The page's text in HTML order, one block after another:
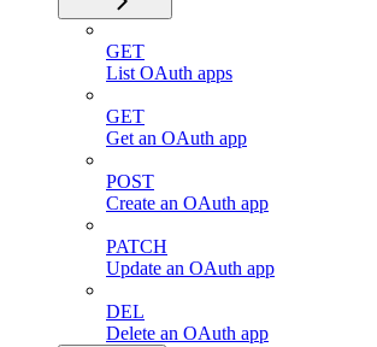
GET
List OAuth apps
GET
Get an OAuth app
POST
Create an OAuth app
PATCH
Update an OAuth app
DEL
Delete an OAuth app